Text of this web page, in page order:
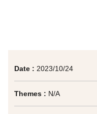
Date : 2023/10/24
Themes : N/A